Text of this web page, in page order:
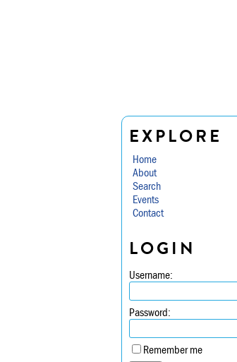
EXPLORE
Home
About
Search
Events
Contact
LOGIN
Username:
Password:
Remember me